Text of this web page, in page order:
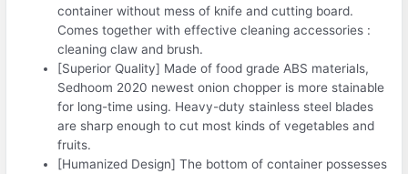
container without mess of knife and cutting board.
Comes together with effective cleaning accessories :
cleaning claw and brush.
[Superior Quality] Made of food grade ABS materials,
Sedhoom 2020 newest onion chopper is more stainable
for long-time using. Heavy-duty stainless steel blades
are sharp enough to cut most kinds of vegetables and
fruits.
[Humanized Design] The bottom of container possesses